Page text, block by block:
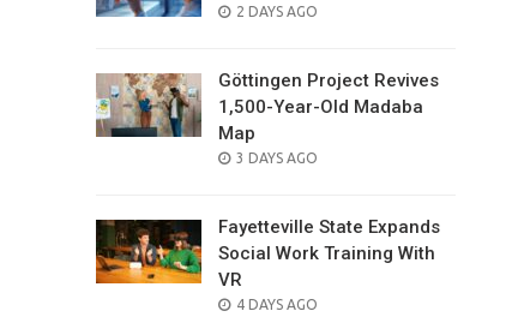
POSTED
2 DAYS AGO
Göttingen Project Revives
1,500-Year-Old Madaba
Map
POSTED
3 DAYS AGO
Fayetteville State Expands
Social Work Training With
VR
POSTED
4 DAYS AGO